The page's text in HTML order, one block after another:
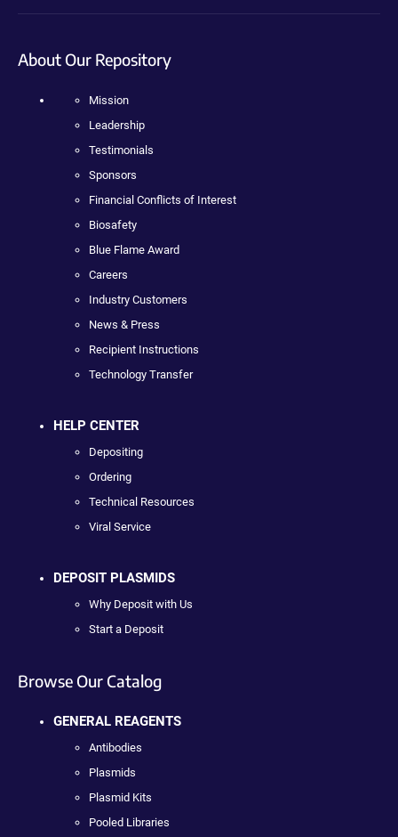
About Our Repository
Mission
Leadership
Testimonials
Sponsors
Financial Conflicts of Interest
Biosafety
Blue Flame Award
Careers
Industry Customers
News & Press
Recipient Instructions
Technology Transfer
HELP CENTER
Depositing
Ordering
Technical Resources
Viral Service
DEPOSIT PLASMIDS
Why Deposit with Us
Start a Deposit
Browse Our Catalog
GENERAL REAGENTS
Antibodies
Plasmids
Plasmid Kits
Pooled Libraries